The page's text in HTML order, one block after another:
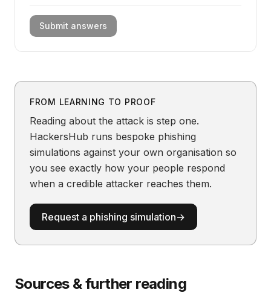
Submit answers
FROM LEARNING TO PROOF
Reading about the attack is step one.
HackersHub runs bespoke phishing
simulations against your own organisation so
you see exactly how your people respond
when a credible attacker reaches them.
Request a phishing simulation→
Sources & further reading